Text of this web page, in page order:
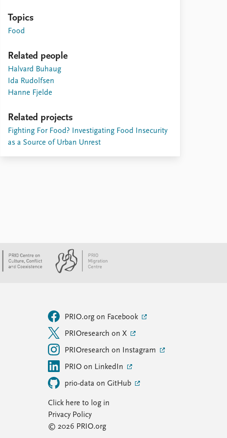
Topics
Food
Related people
Halvard Buhaug
Ida Rudolfsen
Hanne Fjelde
Related projects
Fighting For Food? Investigating Food Insecurity
as a Source of Urban Unrest
PRIO.org on Facebook
PRIOresearch on X
PRIOresearch on Instagram
PRIO on LinkedIn
prio-data on GitHub
Click here to log in
Privacy Policy
© 2026 PRIO.org